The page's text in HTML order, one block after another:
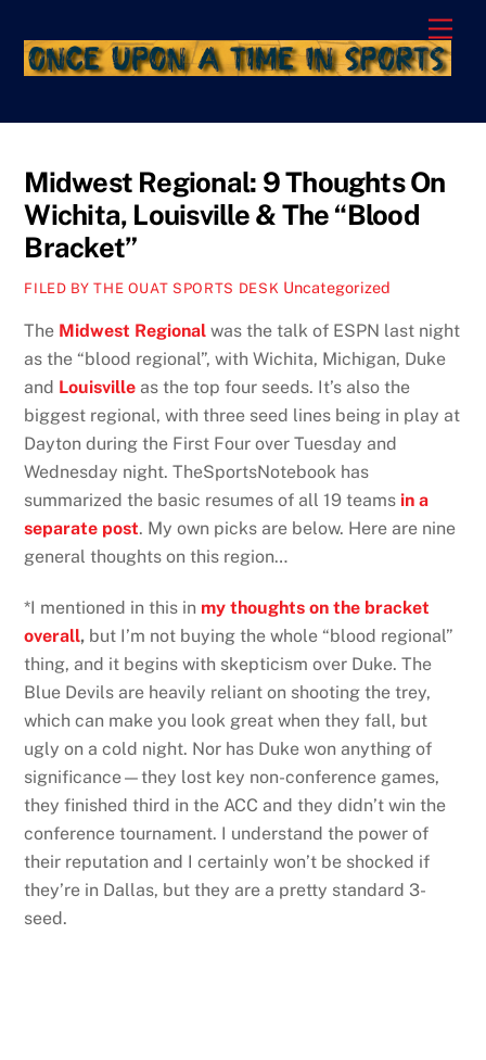
content
Midwest Regional: 9 Thoughts On
Wichita, Louisville & The “Blood
Bracket”
FILED BY THE OUAT SPORTS DESK Uncategorized
The Midwest Regional was the talk of ESPN last night
as the “blood regional”, with Wichita, Michigan, Duke
and Louisville as the top four seeds. It’s also the
biggest regional, with three seed lines being in play at
Dayton during the First Four over Tuesday and
Wednesday night. TheSportsNotebook has
summarized the basic resumes of all 19 teams in a
separate post. My own picks are below. Here are nine
general thoughts on this region…
*I mentioned in this in my thoughts on the bracket
overall, but I’m not buying the whole “blood regional”
thing, and it begins with skepticism over Duke. The
Blue Devils are heavily reliant on shooting the trey,
which can make you look great when they fall, but
ugly on a cold night. Nor has Duke won anything of
significance—they lost key non-conference games,
they finished third in the ACC and they didn’t win the
conference tournament. I understand the power of
their reputation and I certainly won’t be shocked if
they’re in Dallas, but they are a pretty standard 3-
seed.